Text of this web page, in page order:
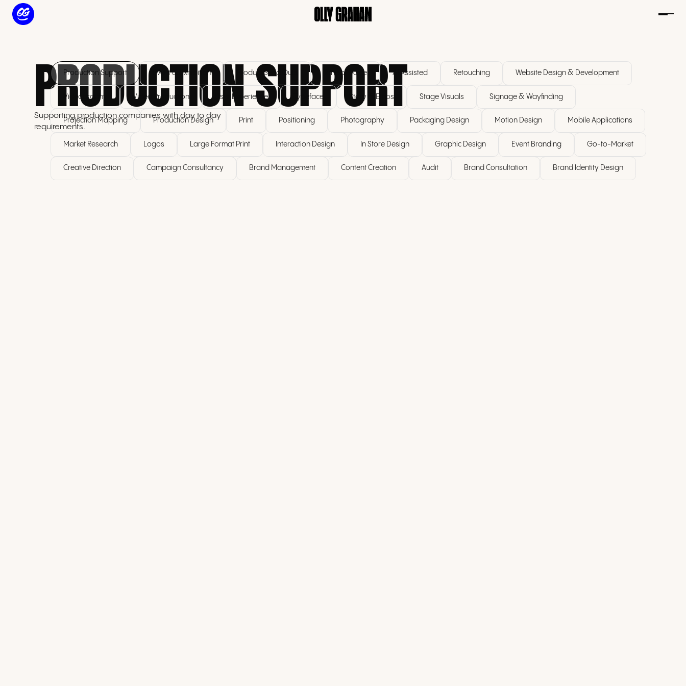
PRODUCTION SUPPORT
Supporting production companies with day to day
requirements.
Production Support Event & Exhibition Product Send Outs Tone of Voice AI Assisted Retouching Website Design & Development
Videography Video Production User Experience Typeface Story & Ethos Stage Visuals Signage & Wayfinding
Projection Mapping Production Design Print Positioning Photography Packaging Design Motion Design Mobile Applications
Market Research Logos Large Format Print Interaction Design In Store Design Graphic Design Event Branding Go-to-Market
Creative Direction Campaign Consultancy Brand Management Content Creation Audit Brand Consultation Brand Identity Design